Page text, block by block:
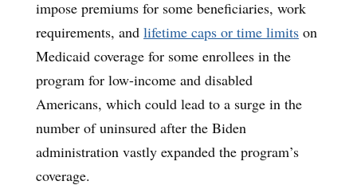
impose premiums for some beneficiaries, work
requirements, and lifetime caps or time limits on
Medicaid coverage for some enrollees in the
program for low-income and disabled
Americans, which could lead to a surge in the
number of uninsured after the Biden
administration vastly expanded the program’s
coverage.